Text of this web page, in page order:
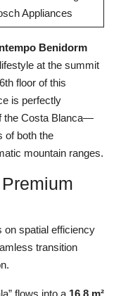
Appliances
Benidorm
at the summit
floor of this
is perfectly
the Costa Blanca—
of both the
mountain ranges.
on spatial efficiency
transition
flows into a 16.8 m²